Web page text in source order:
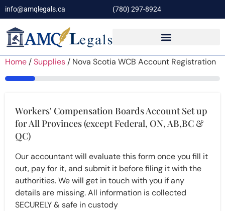
info@amqlegals.ca (780) 297-8924
Home /Supplies / Nova Scotia WCB Account Registration
14%
Workers' Compensation Boards Account Set up
for All Provinces (except Federal, ON, AB,BC &
QC)
Our accountant will evaluate this form once you fill it
out, pay for it, and submit it before filing it with the
authorities. We will get in touch with you if any
details are missing. All information is collected
SECURELY & safe in custody